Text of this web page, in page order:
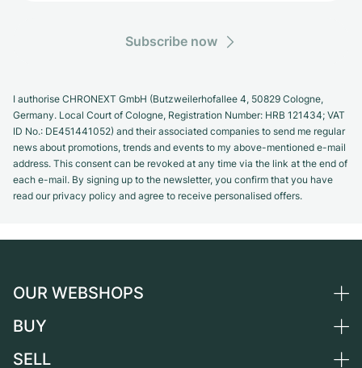
Subscribe now
I authorise CHRONEXT GmbH (Butzweilerhofallee 4, 50829 Cologne,
Germany. Local Court of Cologne, Registration Number: HRB 121434; VAT
ID No.: DE451441052) and their associated companies to send me regular
news about promotions, trends and events to my above-mentioned e-mail
address. This consent can be revoked at any time via the link at the end of
each e-mail. By signing up to the newsletter, you confirm that you have
read our privacy policy and agree to receive personalised offers.
OUR WEBSHOPS
Germany
BUY
All luxury watches
SELL